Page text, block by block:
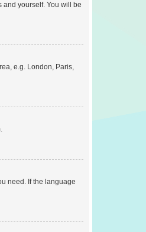
and yourself. You will be
e.g. London, Paris,
need. If the language